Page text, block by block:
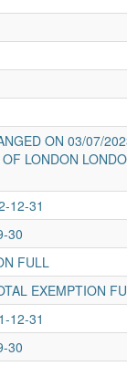
ON 03/07/
LONDON
12-31
30
FULL
EXEMPTION
12-31
30